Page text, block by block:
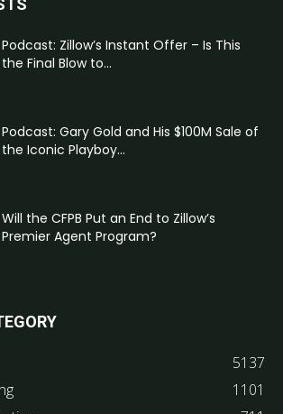
Podcast: Zillow’s Instant Offer – Is This
the Final Blow to...
Podcast: Gary Gold and His $100M Sale of
the Iconic Playboy...
Will the CFPB Put an End to Zillow’s
Premier Agent Program?
5137
1101